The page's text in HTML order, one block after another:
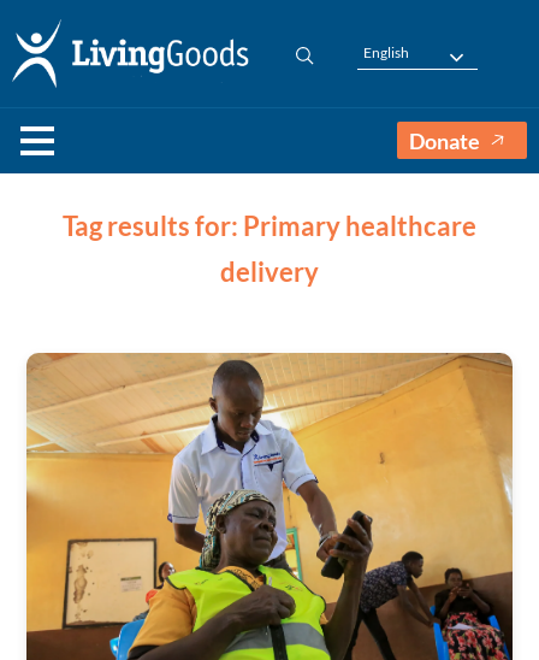
English
Donate
Tag results for: Primary healthcare
delivery